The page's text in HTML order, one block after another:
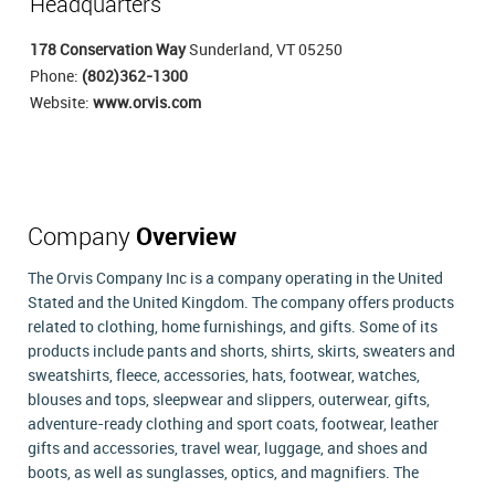
Headquarters
178 Conservation WaySunderland, VT 05250
Phone: (802)362-1300
Website: www.orvis.com
Company Overview
The Orvis Company Inc is a company operating in the United
Stated and the United Kingdom. The company offers products
related to clothing, home furnishings, and gifts. Some of its
products include pants and shorts, shirts, skirts, sweaters and
sweatshirts, fleece, accessories, hats, footwear, watches,
blouses and tops, sleepwear and slippers, outerwear, gifts,
adventure-ready clothing and sport coats, footwear, leather
gifts and accessories, travel wear, luggage, and shoes and
boots, as well as sunglasses, optics, and magnifiers. The